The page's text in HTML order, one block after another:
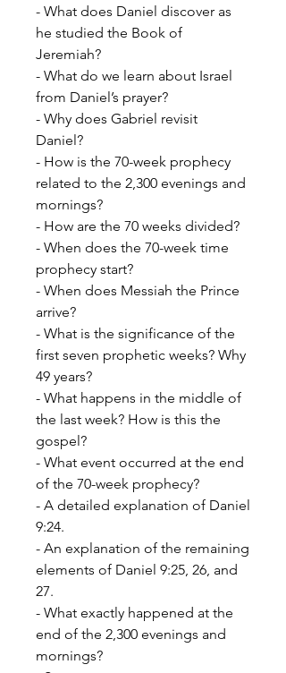
- What does Daniel discover as
he studied the Book of
Jeremiah?
- What do we learn about Israel
from Daniel’s prayer?
- Why does Gabriel revisit
Daniel?
- How is the 70-week prophecy
related to the 2,300 evenings and
mornings?
- How are the 70 weeks divided?
- When does the 70-week time
prophecy start?
- When does Messiah the Prince
arrive?
- What is the significance of the
first seven prophetic weeks? Why
49 years?
- What happens in the middle of
the last week? How is this the
gospel?
- What event occurred at the end
of the 70-week prophecy?
- A detailed explanation of Daniel
9:24.
- An explanation of the remaining
elements of Daniel 9:25, 26, and
27.
- What exactly happened at the
end of the 2,300 evenings and
mornings?